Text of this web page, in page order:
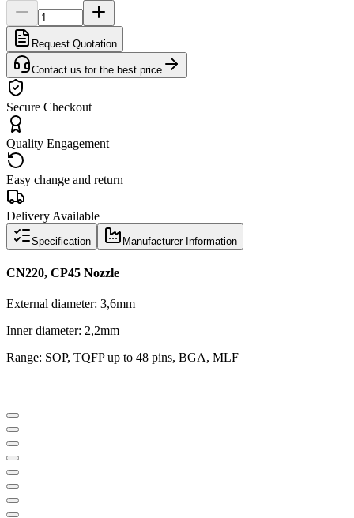
Request Quotation
Contact us for the best price
Secure Checkout
Quality Engagement
Easy change and return
Delivery Available
Specification Manufacturer Information
CN220, CP45 Nozzle
External diameter: 3,6mm
Inner diameter: 2,2mm
Range: SOP, TQFP up to 48 pins, BGA, MLF